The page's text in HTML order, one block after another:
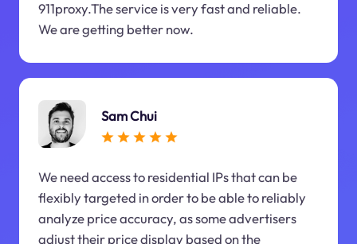
911proxy.The service is very fast and reliable.
We are getting better now.
Sam Chui
We need access to residential IPs that can be
flexibly targeted in order to be able to reliably
analyze price accuracy, as some advertisers
adjust their price display based on the